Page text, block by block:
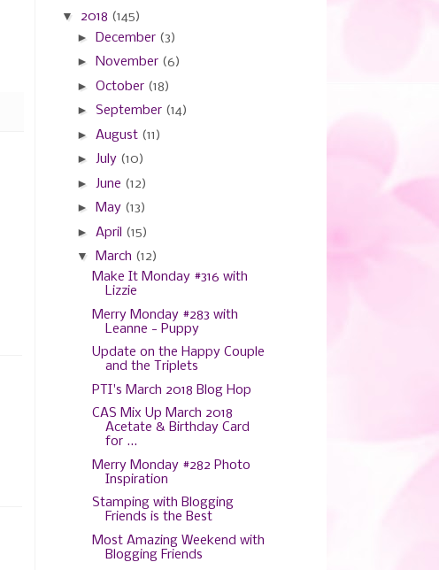
▼ 2018 (145)
►
December (3)
►
November (6)
► October (18)
► September (14)
► August (11)
► July (10)
► June (12)
►
May (13)
► April (15)
▼
March (12)
Make It Monday #316 with
Lizzie
Merry Monday #283 with
Leanne - Puppy
Update on the Happy Couple
and the Triplets
PTI's March 2018 Blog Hop
CAS Mix Up March 2018
Acetate & Birthday Card
for ...
Merry Monday #282 Photo
Inspiration
Stamping with Blogging
Friends is the Best
Most Amazing Weekend with
Blogging Friends